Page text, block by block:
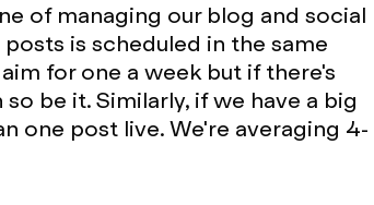
of managing our blog and social
is scheduled in the same
for one a week but if there's
be it. Similarly, if we have a big
one post live. We're averaging 4-